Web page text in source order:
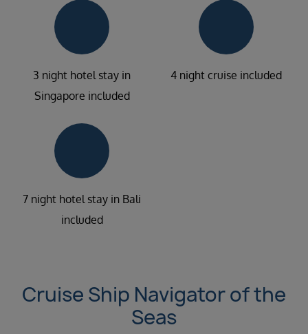
3 night hotel stay in
Singapore included
4 night cruise included
7 night hotel stay in Bali
included
Cruise Ship Navigator of the
Seas